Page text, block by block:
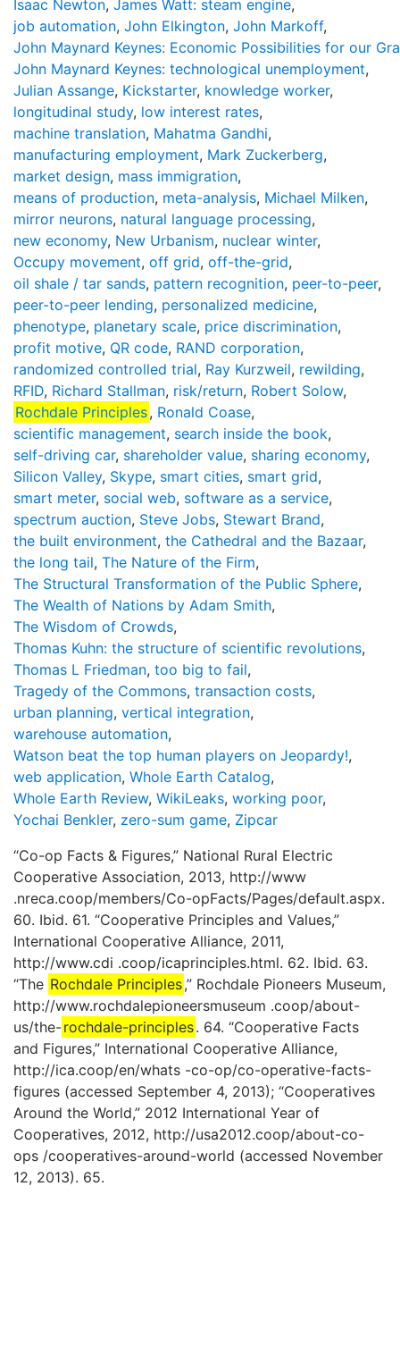
Isaac Newton, James Watt: steam engine,
job automation, John Elkington, John Markoff,
John Maynard Keynes: Economic Possibilities for our
John Maynard Keynes: technological unemployment,
Julian Assange, Kickstarter, knowledge worker,
longitudinal study, low interest rates,
machine translation, Mahatma Gandhi,
manufacturing employment, Mark Zuckerberg,
market design, mass immigration,
means of production, meta-analysis, Michael Milken,
mirror neurons, natural language processing,
new economy, New Urbanism, nuclear winter,
Occupy movement, off grid, off-the-grid,
oil shale / tar sands, pattern recognition, peer-to-peer,
peer-to-peer lending, personalized medicine,
phenotype, planetary scale, price discrimination,
profit motive, QR code, RAND corporation,
randomized controlled trial, Ray Kurzweil, rewilding,
RFID, Richard Stallman, risk/return, Robert Solow,
Rochdale Principles, Ronald Coase,
scientific management, search inside the book,
self-driving car, shareholder value, sharing economy,
Silicon Valley, Skype, smart cities, smart grid,
smart meter, social web, software as a service,
spectrum auction, Steve Jobs, Stewart Brand,
the built environment, the Cathedral and the Bazaar,
the long tail, The Nature of the Firm,
The Structural Transformation of the Public Sphere,
The Wealth of Nations by Adam Smith,
The Wisdom of Crowds,
Thomas Kuhn: the structure of scientific revolutions,
Thomas L Friedman, too big to fail,
Tragedy of the Commons, transaction costs,
urban planning, vertical integration,
warehouse automation,
Watson beat the top human players on Jeopardy!,
web application, Whole Earth Catalog,
Whole Earth Review, WikiLeaks, working poor,
Yochai Benkler, zero-sum game, Zipcar
“Co-op Facts & Figures,” National Rural Electric
Cooperative Association, 2013, http://www
.nreca.coop/members/Co-opFacts/Pages/default.aspx.
60. Ibid. 61. “Cooperative Principles and Values,”
International Cooperative Alliance, 2011,
http://www.cdi .coop/icaprinciples.html. 62. Ibid. 63.
“The Rochdale Principles,” Rochdale Pioneers Museum,
http://www.rochdalepioneersmuseum .coop/about-
us/the-rochdale-principles. 64. “Cooperative Facts
and Figures,” International Cooperative Alliance,
http://ica.coop/en/whats -co-op/co-operative-facts-
figures (accessed September 4, 2013); “Cooperatives
Around the World,” 2012 International Year of
Cooperatives, 2012, http://usa2012.coop/about-co-
ops /cooperatives-around-world (accessed November
12, 2013). 65.